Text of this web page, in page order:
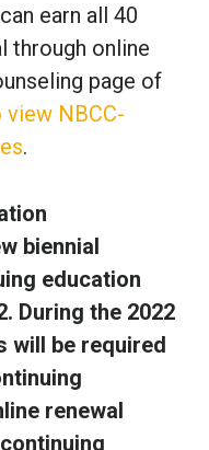
earn all 40
through online
page of
NBCC-
.
biennial
education
During the 2022
will be required
renewal